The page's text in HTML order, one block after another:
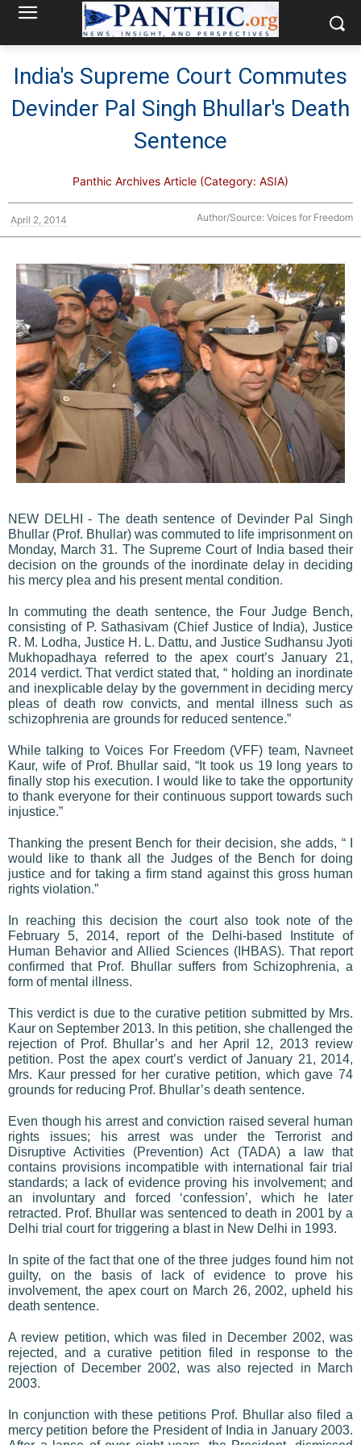
India's Supreme Court Commutes
Devinder Pal Singh Bhullar's Death
Sentence
Panthic Archives Article (Category: ASIA)
April 2, 2014 Author/Source: Voices for Freedom
NEW DELHI - The death sentence of Devinder Pal Singh
Bhullar (Prof. Bhullar) was commuted to life imprisonment on
Monday, March 31. The Supreme Court of India based their
decision on the grounds of the inordinate delay in deciding
his mercy plea and his present mental condition.
In commuting the death sentence, the Four Judge Bench,
consisting of P. Sathasivam (Chief Justice of India), Justice
R. M. Lodha, Justice H. L. Dattu, and Justice Sudhansu Jyoti
Mukhopadhaya referred to the apex court’s January 21,
2014 verdict. That verdict stated that, “ holding an inordinate
and inexplicable delay by the government in deciding mercy
pleas of death row convicts, and mental illness such as
schizophrenia are grounds for reduced sentence.”
While talking to Voices For Freedom (VFF) team, Navneet
Kaur, wife of Prof. Bhullar said, “It took us 19 long years to
finally stop his execution. I would like to take the opportunity
to thank everyone for their continuous support towards such
injustice.”
Thanking the present Bench for their decision, she adds, “ I
would like to thank all the Judges of the Bench for doing
justice and for taking a firm stand against this gross human
rights violation.”
In reaching this decision the court also took note of the
February 5, 2014, report of the Delhi-based Institute of
Human Behavior and Allied Sciences (IHBAS). That report
confirmed that Prof. Bhullar suffers from Schizophrenia, a
form of mental illness.
This verdict is due to the curative petition submitted by Mrs.
Kaur on September 2013. In this petition, she challenged the
rejection of Prof. Bhullar’s and her April 12, 2013 review
petition. Post the apex court’s verdict of January 21, 2014,
Mrs. Kaur pressed for her curative petition, which gave 74
grounds for reducing Prof. Bhullar’s death sentence.
Even though his arrest and conviction raised several human
rights issues; his arrest was under the Terrorist and
Disruptive Activities (Prevention) Act (TADA) a law that
contains provisions incompatible with international fair trial
standards; a lack of evidence proving his involvement; and
an involuntary and forced ‘confession’, which he later
retracted. Prof. Bhullar was sentenced to death in 2001 by a
Delhi trial court for triggering a blast in New Delhi in 1993.
In spite of the fact that one of the three judges found him not
guilty, on the basis of lack of evidence to prove his
involvement, the apex court on March 26, 2002, upheld his
death sentence.
A review petition, which was filed in December 2002, was
rejected, and a curative petition filed in response to the
rejection of December 2002, was also rejected in March
2003.
In conjunction with these petitions Prof. Bhullar also filed a
mercy petition before the President of India in January 2003.